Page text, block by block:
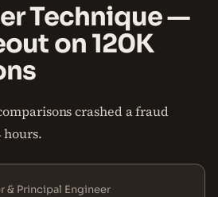
Technique —
on 120K
crashed a fraud
hours.
& Principal Engineer